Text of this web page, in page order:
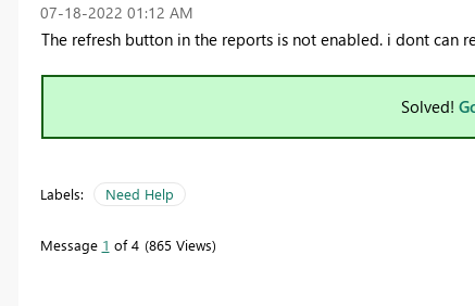
‎07-18-2022 01:12 AM
The refresh button in the reports is not enabled. i dont can
Solved!
Labels: Need Help
Message 1 of 4 865 Views